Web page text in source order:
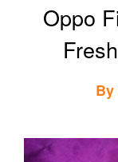
Oppo
By